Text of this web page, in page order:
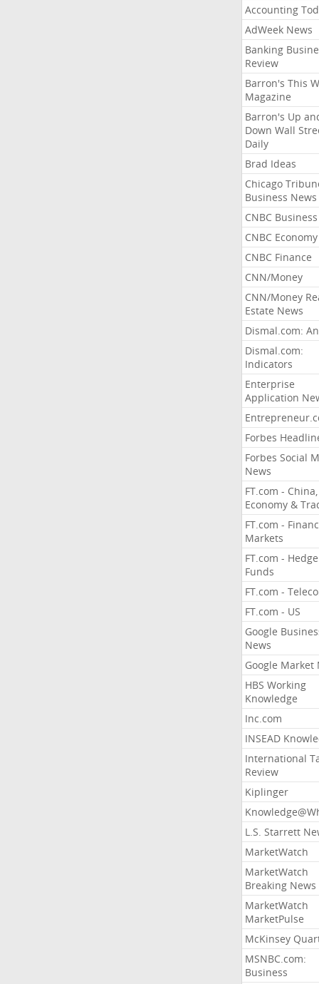
Accounting
AdWeek News
Banking
Review
Barron's This
Magazine
Barron's Up
Down Wall
Daily
Brad Ideas
Chicago
Business News
CNBC Business
CNBC Economy
CNBC Finance
CNN/Money
CNN/Money
Estate News
Dismal.com:
Dismal.com:
Indicators
Enterprise
Application
Forbes
Forbes Social
News
FT.com - China,
Economy &
FT.com -
Markets
FT.com - Hedge
Funds
FT.com -
FT.com - US
Google
News
Google Market
HBS Working
Knowledge
Inc.com
INSEAD
International
Review
Kiplinger
L.S. Starrett
MarketWatch
MarketWatch
Breaking News
MarketWatch
MarketPulse
McKinsey
MSNBC.com:
Business